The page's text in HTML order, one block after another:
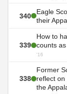
340
Eagle
their
339
How to
counts
'16
338
Former
reflect
the